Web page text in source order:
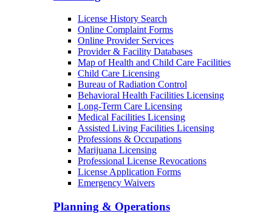
Licensing
License History Search
Online Complaint Forms
Online Provider Services
Provider & Facility Databases
Map of Health and Child Care Facilities
Child Care Licensing
Bureau of Radiation Control
Behavioral Health Facilities Licensing
Long-Term Care Licensing
Medical Facilities Licensing
Assisted Living Facilities Licensing
Professions & Occupations
Marijuana Licensing
Professional License Revocations
Emergency Waivers